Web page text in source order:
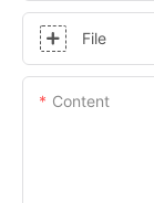
File
Content